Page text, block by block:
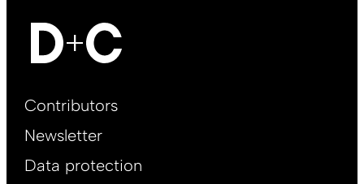
Footer
EN
Contributors
Newsletter
Data protection